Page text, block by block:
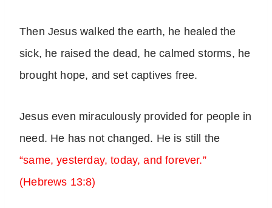
Then Jesus walked the earth, he healed the
sick, he raised the dead, he calmed storms, he
brought hope, and set captives free.
Jesus even miraculously provided for people in
need. He has not changed. He is still the
“same, yesterday, today, and forever.”
(Hebrews 13:8)